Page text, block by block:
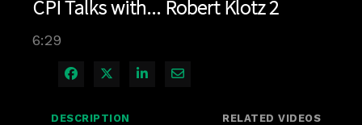
CPI Talks with... Robert Klotz 2
6:29
Share on Facebook
Share on X
Share on LinkedIn
Share via Email
DESCRIPTION RELATED VIDEOS